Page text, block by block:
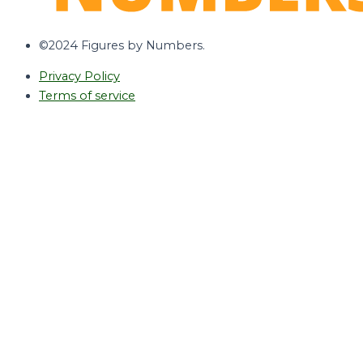
©2024 Figures by Numbers.
Privacy Policy
Terms of service